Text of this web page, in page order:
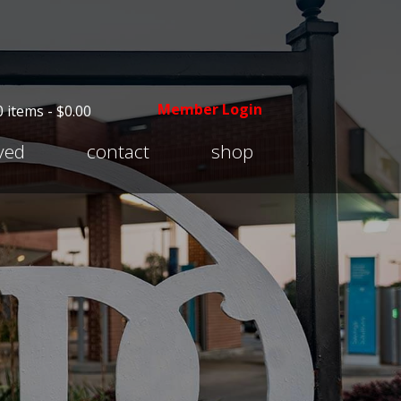
items -$0.00 Member Login
Expand
child
menu
contact shop